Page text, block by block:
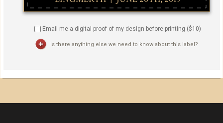
Email me a digital proof of my design before printing ($10)
Is there anything else we need to know about this label?